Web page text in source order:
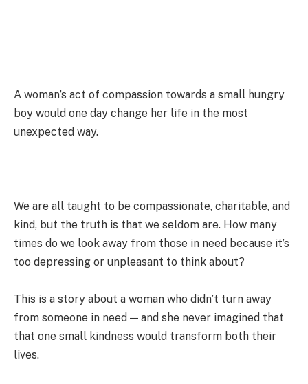
A woman’s act of compassion towards a small hungry
boy would one day change her life in the most
unexpected way.
We are all taught to be compassionate, charitable, and
kind, but the truth is that we seldom are. How many
times do we look away from those in need because it’s
too depressing or unpleasant to think about?
This is a story about a woman who didn’t turn away
from someone in need — and she never imagined that
that one small kindness would transform both their
lives.